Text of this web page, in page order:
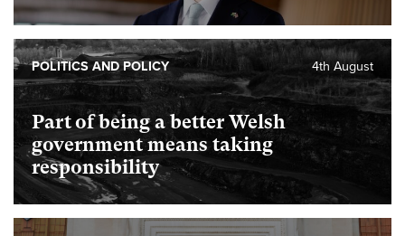
Part of being a better Welsh
government means taking
responsibility
4th August
POLITICS AND POLICY